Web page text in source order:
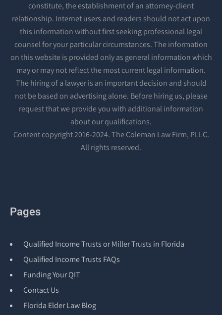
constitute, the establishment of an attorney-client
relationship. Internet users and readers should not act upon
this information without first seeking professional legal
counsel for your particular circumstances. The information
on this website is provided only as general information which
may or may not reflect the most current legal information.
The hiring of a lawyer is an important decision and should
not be based on advertising alone. Before hiring us, please
request that we provide you with additional information
about our qualifications.
Content copyright 2016-2024. The Coleman Law Firm, PLLC.
All rights reserved.
Pages
Qualified Income Trusts or Miller Trusts in Florida
Qualified Income Trusts FAQs
Funding Your QIT
Contact Us
Florida Elder Law Blog